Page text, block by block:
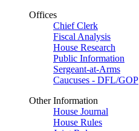
Offices
Chief Clerk
Fiscal Analysis
House Research
Public Information
Sergeant-at-Arms
Caucuses - DFL/GOP
Other Information
House Journal
House Rules